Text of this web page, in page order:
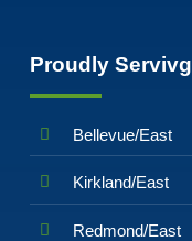
Proudly Servivg
Bellevue/East
Kirkland/East
Redmond/East